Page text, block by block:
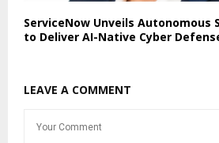
ServiceNow Unveils Autonomous
to Deliver AI-Native Cyber
LEAVE A COMMENT